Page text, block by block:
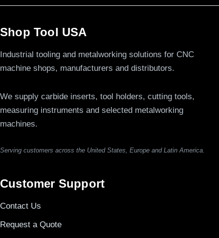
Shop Tool USA
Industrial tooling and metalworking solutions for CNC
machine shops, manufacturers and distributors.
We supply carbide inserts, tool holders, cutting tools,
measuring instruments and selected metalworking
machines.
Serving customers across the United States, Europe and Latin America.
Customer Support
Contact Us
Request a Quote